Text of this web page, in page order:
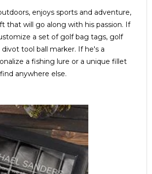
enjoys sports and adventure,
that will go along with his passion. If
a set of golf bag tags, golf
divot tool ball marker. If he's a
a fishing lure or a unique fillet
anywhere else.